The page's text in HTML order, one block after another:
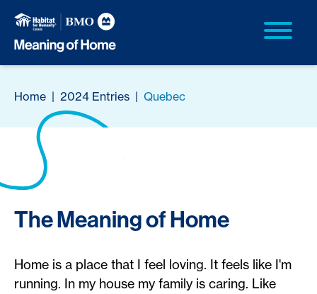
Home | 2024 Entries | Quebec
The Meaning of Home
Home is a place that I feel loving. It feels like I'm
running. In my house my family is caring. Like